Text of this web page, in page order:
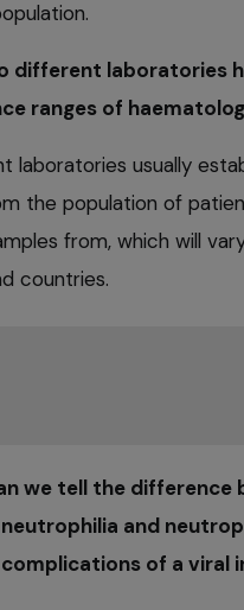
different laboratories
ranges of
laboratories usually
the population of
from, which will
countries.
we tell the difference
and
of a viral